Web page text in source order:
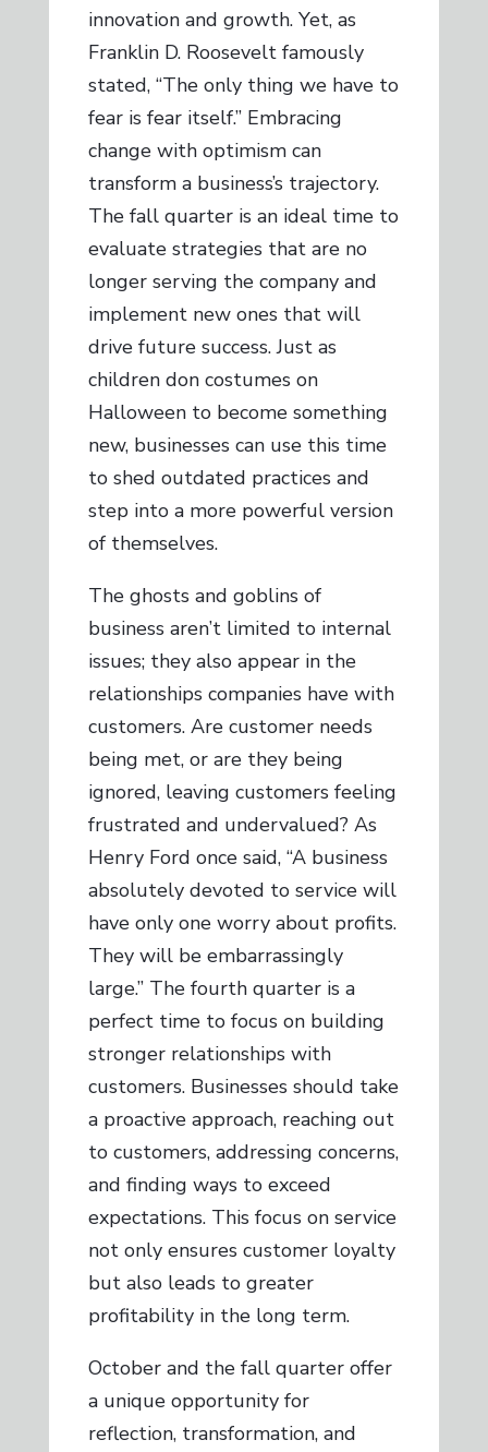
innovation and growth. Yet, as
Franklin D. Roosevelt famously
stated, “The only thing we have to
fear is fear itself.” Embracing
change with optimism can
transform a business’s trajectory.
The fall quarter is an ideal time to
evaluate strategies that are no
longer serving the company and
implement new ones that will
drive future success. Just as
children don costumes on
Halloween to become something
new, businesses can use this time
to shed outdated practices and
step into a more powerful version
of themselves.
The ghosts and goblins of
business aren’t limited to internal
issues; they also appear in the
relationships companies have with
customers. Are customer needs
being met, or are they being
ignored, leaving customers feeling
frustrated and undervalued? As
Henry Ford once said, “A business
absolutely devoted to service will
have only one worry about profits.
They will be embarrassingly
large.” The fourth quarter is a
perfect time to focus on building
stronger relationships with
customers. Businesses should take
a proactive approach, reaching out
to customers, addressing concerns,
and finding ways to exceed
expectations. This focus on service
not only ensures customer loyalty
but also leads to greater
profitability in the long term.
October and the fall quarter offer
a unique opportunity for
reflection, transformation, and